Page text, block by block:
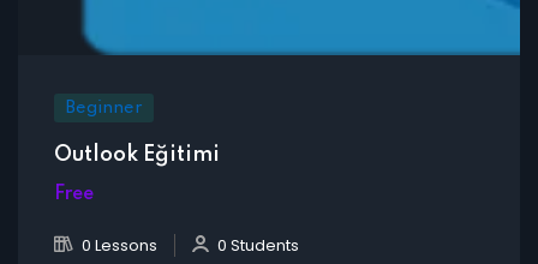
Beginner
Outlook Eğitimi
Free
0 Lessons 0 Students